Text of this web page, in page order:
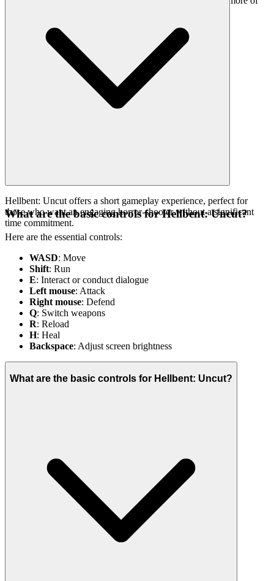
Hellbent: Uncut offers a short gameplay experience, perfect for
those who want an engaging horror-shooter without a significant
time commitment.
What are the basic controls for Hellbent: Uncut?
Here are the essential controls:
WASD: Move
Shift: Run
E: Interact or conduct dialogue
Left mouse: Attack
Right mouse: Defend
Q: Switch weapons
R: Reload
H: Heal
Backspace: Adjust screen brightness
What are the basic controls for Hellbent: Uncut?